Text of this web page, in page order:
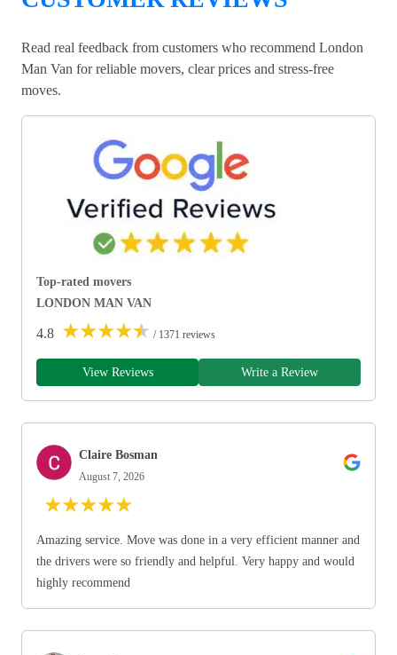
Read real feedback from customers who recommend London
Man Van for reliable movers, clear prices and stress-free
moves.
Top-rated movers
LONDON MAN VAN
4.8 ★★★★★ / 1371 reviews
View Reviews Write a Review
Claire Bosman
August 7, 2026
★★★★★
Amazing service. Move was done in a very efficient manner and
the drivers were so friendly and helpful. Very happy and would
highly recommend